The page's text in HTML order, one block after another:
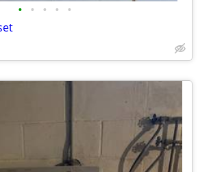
• • • • •